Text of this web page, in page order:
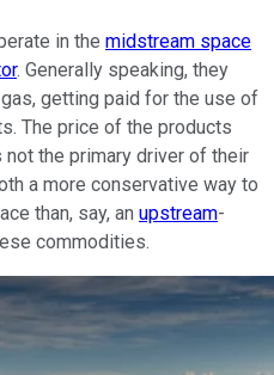
in the midstream space
. Generally speaking, they
getting paid for the use of
The price of the products
the primary driver of their
a more conservative way to
than, say, an upstream-
commodities.